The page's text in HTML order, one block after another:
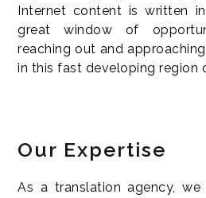
Internet content is written
great window of
reaching out and
in this fast developing region
Our Expertise
As a translation agency, we